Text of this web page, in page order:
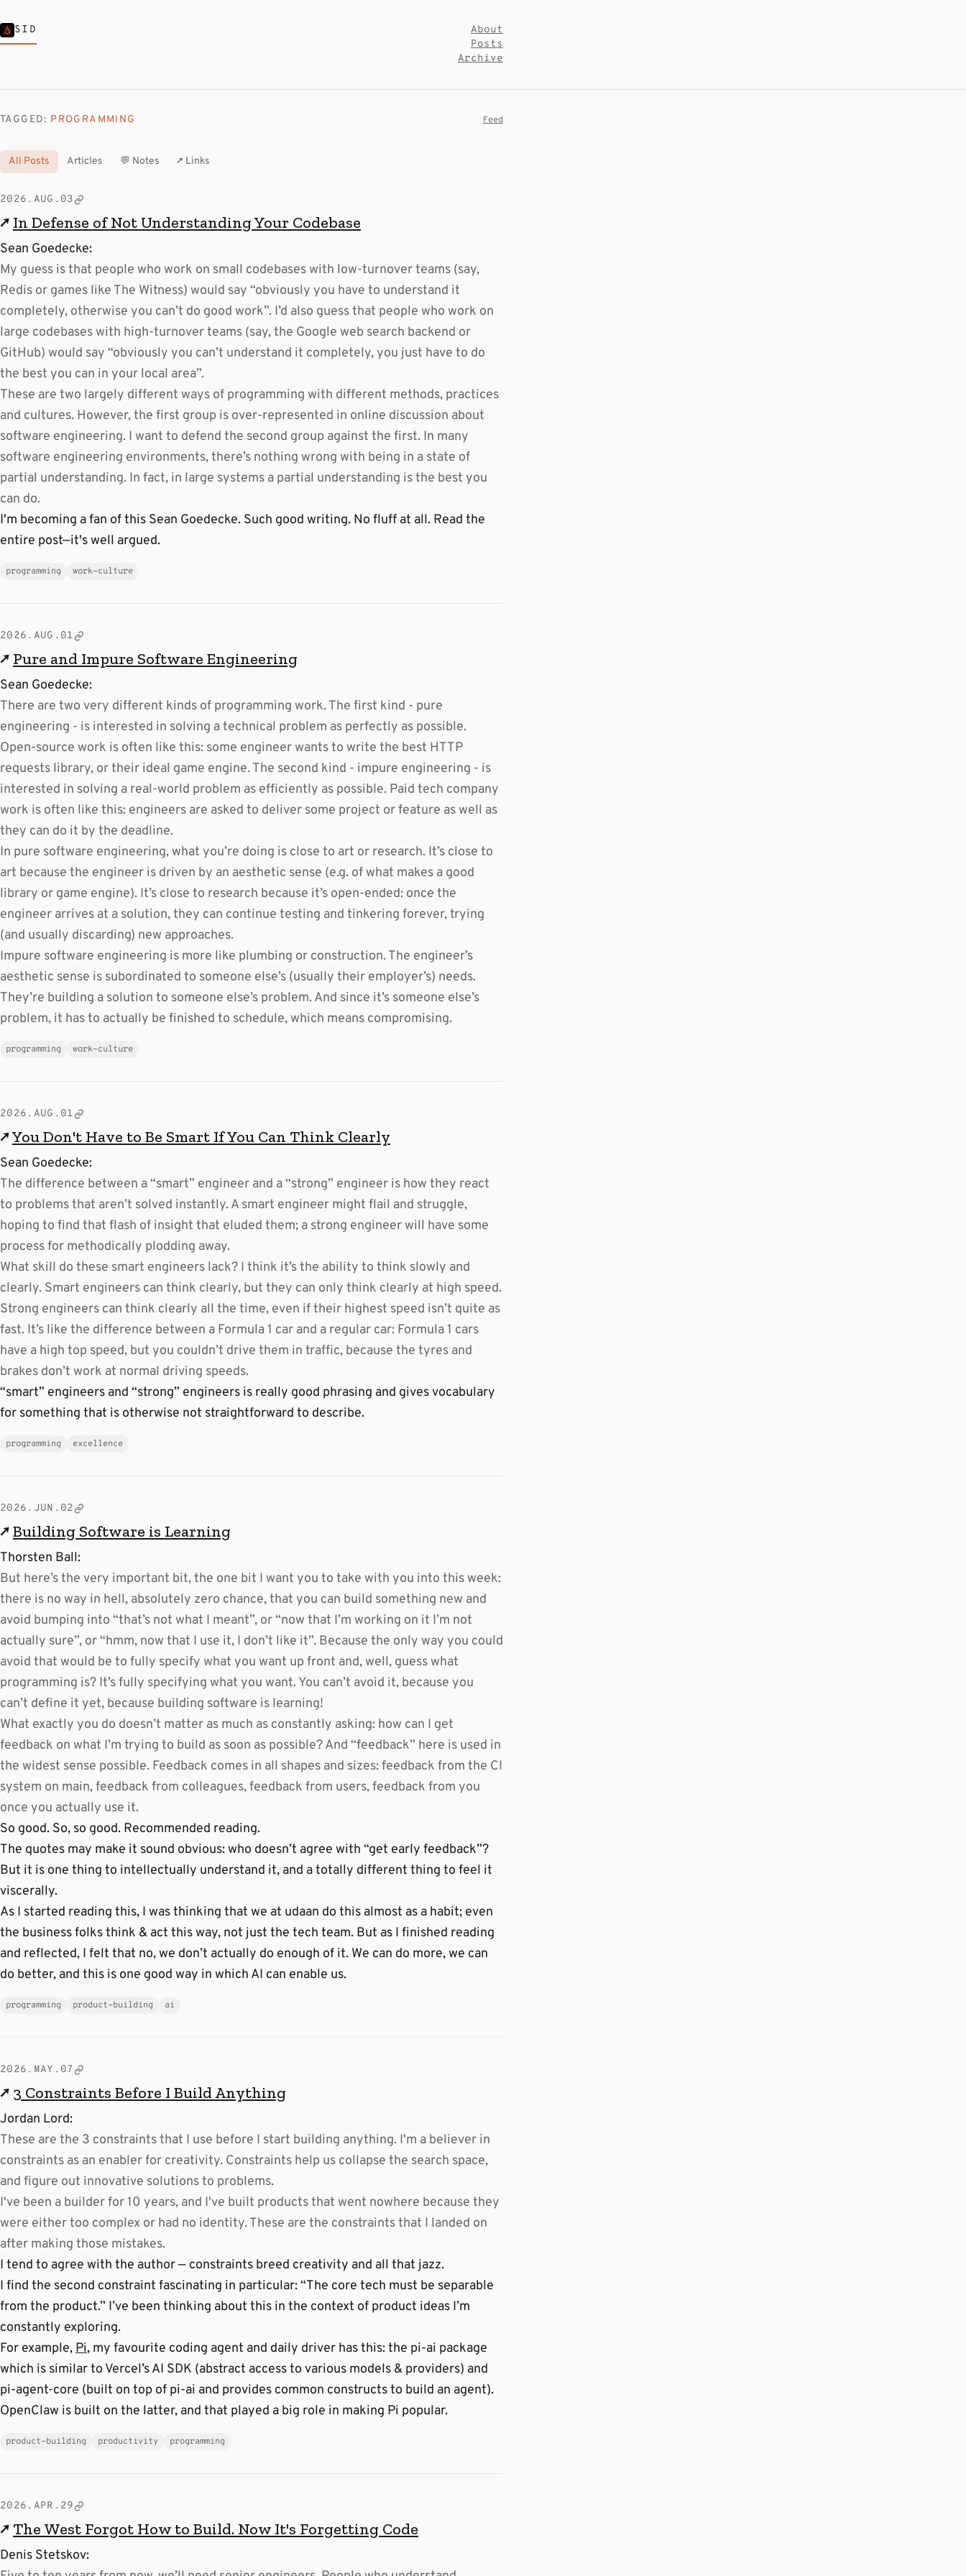
SID
About
Posts
Archive
TAGGED: PROGRAMMING Feed
All Posts Articles 💬 Notes ↗ Links
2026.AUG.03
↗ In Defense of Not Understanding Your Codebase
Sean Goedecke:
My guess is that people who work on small codebases with low-turnover teams (say,
Redis or games like The Witness) would say “obviously you have to understand it
completely, otherwise you can’t do good work”. I’d also guess that people who work on
large codebases with high-turnover teams (say, the Google web search backend or
GitHub) would say “obviously you can’t understand it completely, you just have to do
the best you can in your local area”.
These are two largely different ways of programming with different methods, practices
and cultures. However, the first group is over-represented in online discussion about
software engineering. I want to defend the second group against the first. In many
software engineering environments, there’s nothing wrong with being in a state of
partial understanding. In fact, in large systems a partial understanding is the best you
can do.
I'm becoming a fan of this Sean Goedecke. Such good writing. No fluff at all. Read the
entire post—it's well argued.
programming work-culture
2026.AUG.01
↗ Pure and Impure Software Engineering
Sean Goedecke:
There are two very different kinds of programming work. The first kind - pure
engineering - is interested in solving a technical problem as perfectly as possible.
Open-source work is often like this: some engineer wants to write the best HTTP
requests library, or their ideal game engine. The second kind - impure engineering - is
interested in solving a real-world problem as efficiently as possible. Paid tech company
work is often like this: engineers are asked to deliver some project or feature as well as
they can do it by the deadline.
In pure software engineering, what you’re doing is close to art or research. It’s close to
art because the engineer is driven by an aesthetic sense (e.g. of what makes a good
library or game engine). It’s close to research because it’s open-ended: once the
engineer arrives at a solution, they can continue testing and tinkering forever, trying
(and usually discarding) new approaches.
Impure software engineering is more like plumbing or construction. The engineer’s
aesthetic sense is subordinated to someone else’s (usually their employer’s) needs.
They’re building a solution to someone else’s problem. And since it’s someone else’s
problem, it has to actually be finished to schedule, which means compromising.
programming work-culture
2026.AUG.01
↗You Don't Have to Be Smart If You Can Think Clearly
Sean Goedecke:
The difference between a “smart” engineer and a “strong” engineer is how they react
to problems that aren’t solved instantly. A smart engineer might flail and struggle,
hoping to find that flash of insight that eluded them; a strong engineer will have some
process for methodically plodding away.
What skill do these smart engineers lack? I think it’s the ability to think slowly and
clearly. Smart engineers can think clearly, but they can only think clearly at high speed.
Strong engineers can think clearly all the time, even if their highest speed isn’t quite as
fast. It’s like the difference between a Formula 1 car and a regular car: Formula 1 cars
have a high top speed, but you couldn’t drive them in traffic, because the tyres and
brakes don’t work at normal driving speeds.
“smart” engineers and “strong” engineers is really good phrasing and gives vocabulary
for something that is otherwise not straightforward to describe.
programming excellence
2026.JUN.02
↗Building Software is Learning
Thorsten Ball:
But here’s the very important bit, the one bit I want you to take with you into this week:
there is no way in hell, absolutely zero chance, that you can build something new and
avoid bumping into “that’s not what I meant”, or “now that I’m working on it I’m not
actually sure”, or “hmm, now that I use it, I don’t like it”. Because the only way you could
avoid that would be to fully specify what you want up front and, well, guess what
programming is? It’s fully specifying what you want. You can’t avoid it, because you
can’t define it yet, because building software is learning!
What exactly you do doesn’t matter as much as constantly asking: how can I get
feedback on what I’m trying to build as soon as possible? And “feedback” here is used in
the widest sense possible. Feedback comes in all shapes and sizes: feedback from the CI
system on main, feedback from colleagues, feedback from users, feedback from you
once you actually use it.
So good. So, so good. Recommended reading.
The quotes may make it sound obvious: who doesn’t agree with “get early feedback”?
But it is one thing to intellectually understand it, and a totally different thing to feel it
viscerally.
As I started reading this, I was thinking that we at udaan do this almost as a habit; even
the business folks think & act this way, not just the tech team. But as I finished reading
and reflected, I felt that no, we don’t actually do enough of it. We can do more, we can
do better, and this is one good way in which AI can enable us.
programming product-building ai
2026.MAY.07
↗ 3 Constraints Before I Build Anything
Jordan Lord:
These are the 3 constraints that I use before I start building anything. I'm a believer in
constraints as an enabler for creativity. Constraints help us collapse the search space,
and figure out innovative solutions to problems.
I've been a builder for 10 years, and I've built products that went nowhere because they
were either too complex or had no identity. These are the constraints that I landed on
after making those mistakes.
I tend to agree with the author — constraints breed creativity and all that jazz.
I find the second constraint fascinating in particular: “The core tech must be separable
from the product.” I’ve been thinking about this in the context of product ideas I’m
constantly exploring.
For example,Pi, my favourite coding agent and daily driver has this: the pi-ai package
which is similar to Vercel’s AI SDK (abstract access to various models & providers) and
pi-agent-core (built on top of pi-ai and provides common constructs to build an agent).
OpenClaw is built on the latter, and that played a big role in making Pi popular.
product-building productivity programming
2026.APR.29
↗ The West Forgot How to Build. Now It's Forgetting Code
Denis Stetskov: